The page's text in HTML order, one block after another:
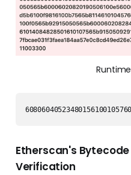
Etherscan's
Verification